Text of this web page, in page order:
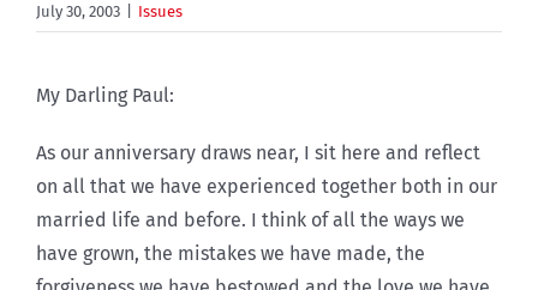
July 30, 2003 Issues
My Darling Paul:
As our anniversary draws near, I sit here and reflect
on all that we have experienced together both in our
married life and before. I think of all the ways we
have grown, the mistakes we have made, the